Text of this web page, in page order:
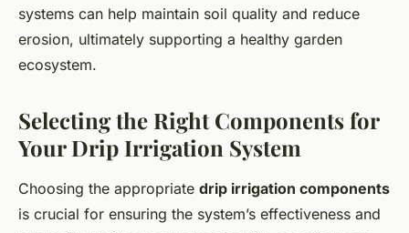
systems can help maintain soil quality and reduce
erosion, ultimately supporting a healthy garden
ecosystem.
Selecting the Right Components for
Your Drip Irrigation System
Choosing the appropriate drip irrigation components
is crucial for ensuring the system’s effectiveness and